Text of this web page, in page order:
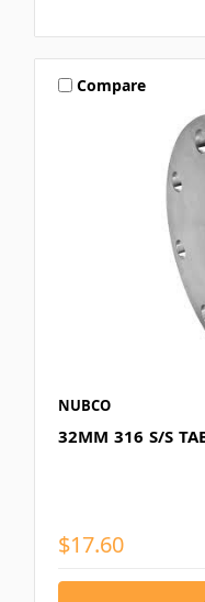
Compare
NUBCO
32MM 316 S/S
$17.60